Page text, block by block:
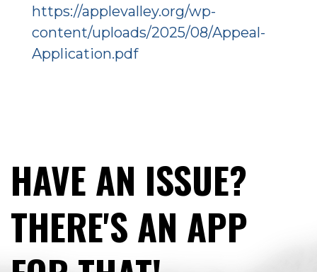
https://applevalley.org/wp-
content/uploads/2025/08/Appeal-
Application.pdf
HAVE AN ISSUE?
THERE'S AN APP